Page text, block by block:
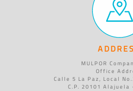
MULPOR
Office
Calle 5 La Paz, Local
C.P. 20101 Alajuela